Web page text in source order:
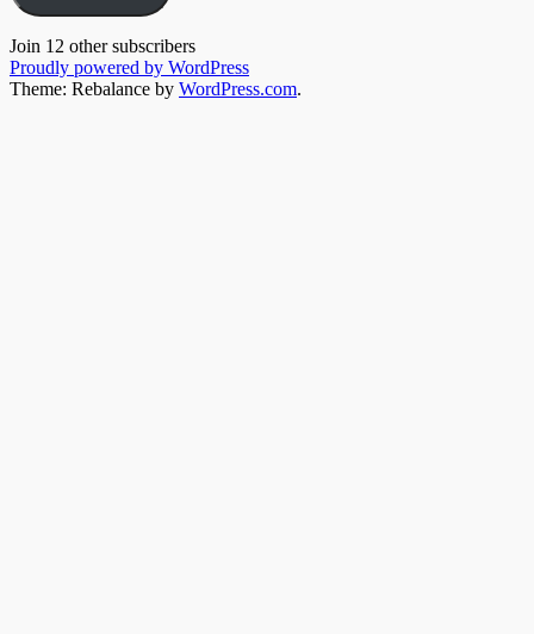
Join 12 other subscribers
Proudly powered by WordPress
Theme: Rebalance by WordPress.com.